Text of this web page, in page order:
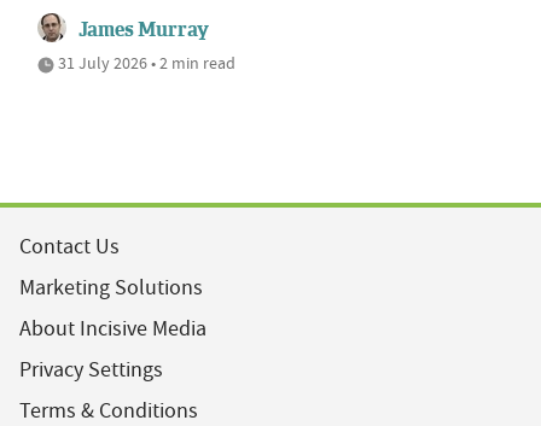
James Murray
31 July 2026 • 2 min read
Contact Us
Marketing Solutions
About Incisive Media
Privacy Settings
Terms & Conditions